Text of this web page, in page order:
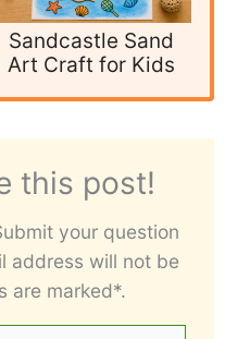
Sandcastle Sand
Art Craft for Kids
this post!
your question
address will not be
are marked*.